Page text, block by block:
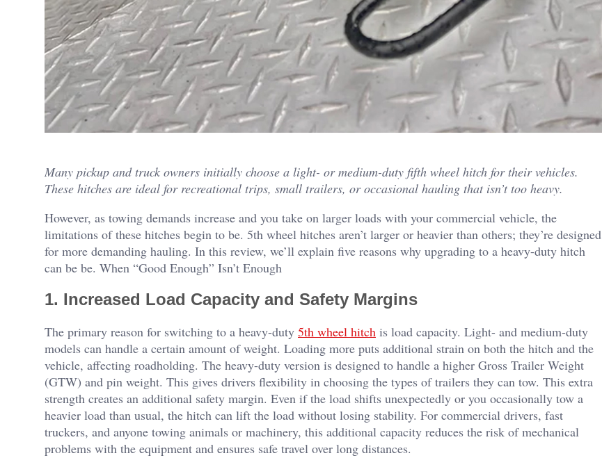
Many pickup and truck owners initially choose a light- or medium-duty fifth wheel hitch for their vehicles.
These hitches are ideal for recreational trips, small trailers, or occasional hauling that isn’t too heavy.
However, as towing demands increase and you take on larger loads with your commercial vehicle, the
limitations of these hitches begin to be. 5th wheel hitches aren’t larger or heavier than others; they’re designed
for more demanding hauling. In this review, we’ll explain five reasons why upgrading to a heavy-duty hitch
can be be. When “Good Enough” Isn’t Enough
1. Increased Load Capacity and Safety Margins
The primary reason for switching to a heavy-duty 5th wheel hitch is load capacity. Light- and medium-duty
models can handle a certain amount of weight. Loading more puts additional strain on both the hitch and the
vehicle, affecting roadholding. The heavy-duty version is designed to handle a higher Gross Trailer Weight
(GTW) and pin weight. This gives drivers flexibility in choosing the types of trailers they can tow. This extra
strength creates an additional safety margin. Even if the load shifts unexpectedly or you occasionally tow a
heavier load than usual, the hitch can lift the load without losing stability. For commercial drivers, fast
truckers, and anyone towing animals or machinery, this additional capacity reduces the risk of mechanical
problems with the equipment and ensures safe travel over long distances.